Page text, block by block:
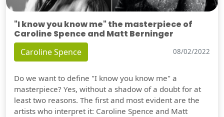
"I know you know me" the masterpiece of
Caroline Spence and Matt Berninger
Caroline Spence 08/02/2022
Do we want to define "I know you know me" a
masterpiece? Yes, without a shadow of a doubt for at
least two reasons. The first and most evident are the
artists who interpret it: Caroline Spence and Matt